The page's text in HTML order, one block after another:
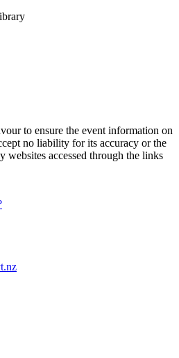
to ensure the event information on
no liability for its accuracy or the
websites accessed through the links